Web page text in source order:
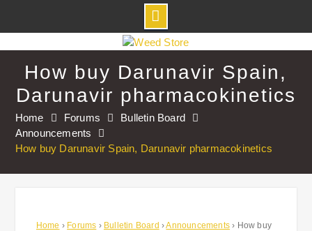
to
contentHow buy Darunavir Spain,
Darunavir pharmacokinetics
Home Forums
Bulletin Board
Announcements
How buy Darunavir Spain, Darunavir pharmacokinetics
Home › Forums › Bulletin Board ›Announcements › How buy